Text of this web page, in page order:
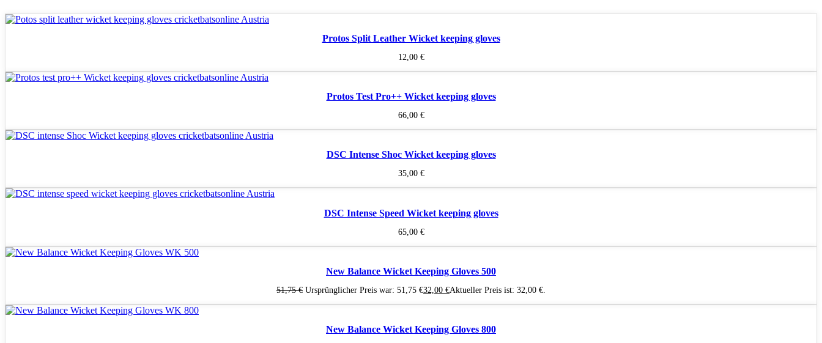
Protos Split Leather Wicket keeping gloves
12,00 €
Protos Test Pro++ Wicket keeping gloves
66,00 €
DSC Intense Shoc Wicket keeping gloves
35,00 €
DSC Intense Speed Wicket keeping gloves
65,00 €
New Balance Wicket Keeping Gloves 500
51,75€ Ursprünglicher Preis war: 51,75 €32,00 €Aktueller Preis ist: 32,00 €.
New Balance Wicket Keeping Gloves 800